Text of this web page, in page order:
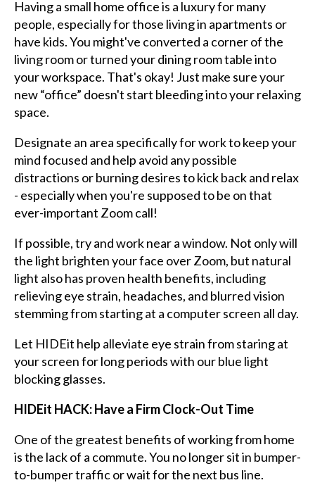
Having a small home office is a luxury for many
people, especially for those living in apartments or
have kids. You might've converted a corner of the
living room or turned your dining room table into
your workspace. That's okay! Just make sure your
new “office” doesn't start bleeding into your relaxing
space.
Designate an area specifically for work to keep your
mind focused and help avoid any possible
distractions or burning desires to kick back and relax
- especially when you're supposed to be on that
ever-important Zoom call!
If possible, try and work near a window. Not only will
the light brighten your face over Zoom, but natural
light also has proven health benefits, including
relieving eye strain, headaches, and blurred vision
stemming from starting at a computer screen all day.
Let HIDEit help alleviate eye strain from staring at
your screen for long periods with our blue light
blocking glasses.
HIDEit HACK: Have a Firm Clock-Out Time
One of the greatest benefits of working from home
is the lack of a commute. You no longer sit in bumper-
to-bumper traffic or wait for the next bus line.